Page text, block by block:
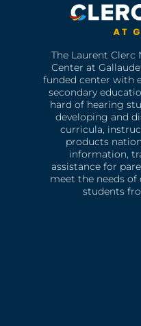
The Laurent Clerc
Center at
funded center with
secondary
hard of hearing
developing and
curricula,
products
information,
assistance for
meet the needs of
students